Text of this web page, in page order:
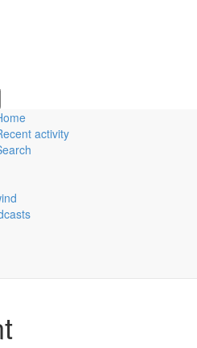
activity